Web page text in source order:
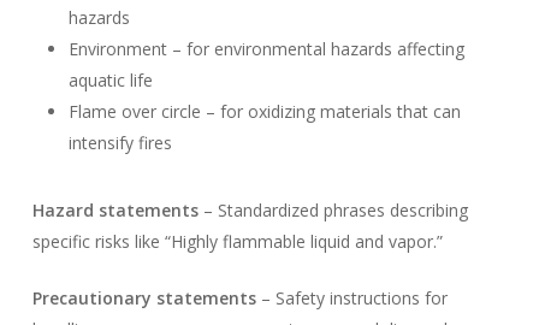
hazards
Environment – for environmental hazards affecting
aquatic life
Flame over circle – for oxidizing materials that can
intensify fires
Hazard statements– Standardized phrases describing
specific risks like “Highly flammable liquid and vapor.”
Precautionary statements– Safety instructions for